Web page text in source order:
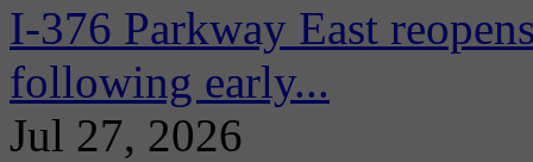
I-376 Parkway East
following early...
Jul 27, 2026